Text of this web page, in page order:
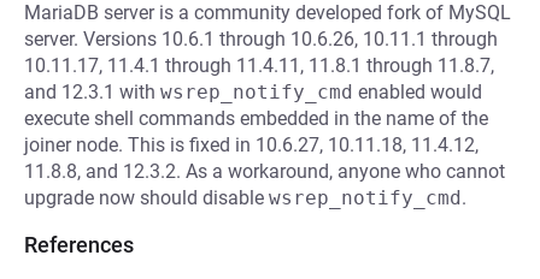
MariaDB server is a community developed fork of MySQL
server. Versions 10.6.1 through 10.6.26, 10.11.1 through
10.11.17, 11.4.1 through 11.4.11, 11.8.1 through 11.8.7,
and 12.3.1 with wsrep_notify_cmd enabled would
execute shell commands embedded in the name of the
joiner node. This is fixed in 10.6.27, 10.11.18, 11.4.12,
11.8.8, and 12.3.2. As a workaround, anyone who cannot
upgrade now should disable wsrep_notify_cmd.
References